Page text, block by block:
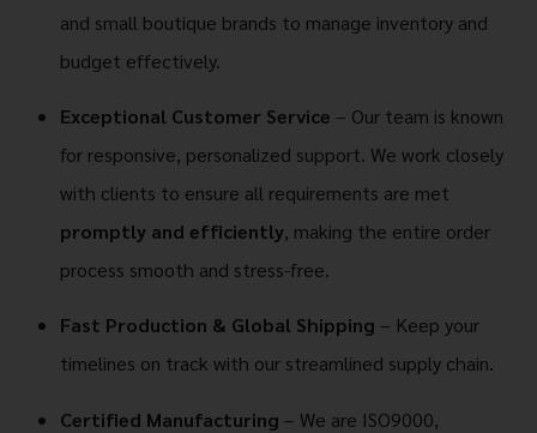
and small boutique brands to manage inventory and
budget effectively.
Exceptional Customer Service – Our team is known
for responsive, personalized support. We work closely
with clients to ensure all requirements are met
promptly and efficiently, making the entire order
process smooth and stress-free.
Fast Production & Global Shipping – Keep your
timelines on track with our streamlined supply chain.
Certified Manufacturing – We are ISO9000,